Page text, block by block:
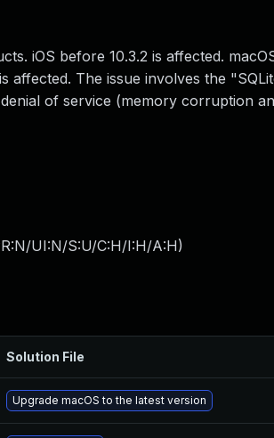
iOS before 10.3.2 is affected.
affected. The issue involves the
of service (memory corruption
UI:N/S:U/C:H/I:H/A:H)
Solution File
Upgrade macOS to the latest version